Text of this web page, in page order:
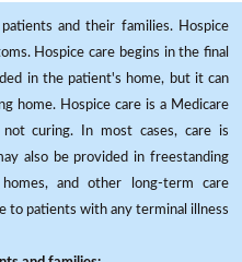
and their families. Hospice
Hospice care begins in the final
in the patient's home, but it can
home. Hospice care is a Medicare
curing. In most cases, care is
also be provided in freestanding
and other long-term care
to patients with any terminal illness